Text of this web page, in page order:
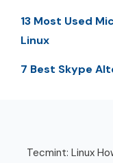
13 Most Used
Linux
7 Best Skype
Tecmint: Linux